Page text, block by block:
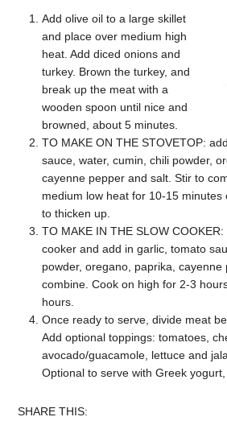
Add olive oil to a large skillet
and place over medium high
heat. Add diced onions and
turkey. Brown the turkey, and
break up the meat with a
wooden spoon until nice and
browned, about 5 minutes.
TO MAKE ON THE STOVETOP:
sauce, water, cumin, chili powder,
cayenne pepper and salt. Stir to
medium low heat for 10-15
to thicken up.
TO MAKE IN THE SLOW
cooker and add in garlic, tomato
powder, oregano, paprika,
combine. Cook on high for 2-3
hours.
Once ready to serve, divide meat
Add optional toppings: tomatoes,
avocado/guacamole, lettuce and
Optional to serve with Greek yogurt,
SHARE THIS: